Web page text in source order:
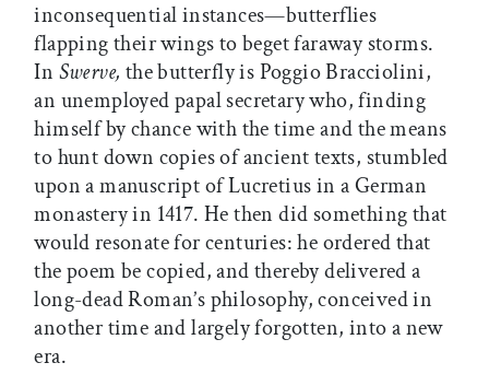
inconsequential instances—butterflies
flapping their wings to beget faraway storms.
In Swerve, the butterfly is Poggio Bracciolini,
an unemployed papal secretary who, finding
himself by chance with the time and the means
to hunt down copies of ancient texts, stumbled
upon a manuscript of Lucretius in a German
monastery in 1417. He then did something that
would resonate for centuries: he ordered that
the poem be copied, and thereby delivered a
long-dead Roman’s philosophy, conceived in
another time and largely forgotten, into a new
era.